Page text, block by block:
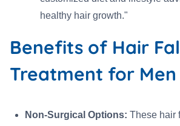
healthy hair growth."
Benefits of Hair
Treatment for Men
Non-Surgical Options: These hair